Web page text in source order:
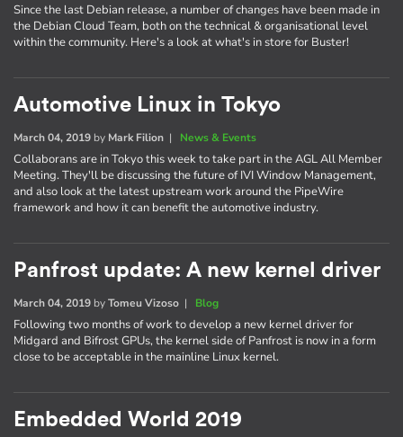
Since the last Debian release, a number of changes have been made in
the Debian Cloud Team, both on the technical & organisational level
within the community. Here's a look at what's in store for Buster!
Automotive Linux in Tokyo
March 04, 2019 by Mark Filion | News & Events
Collaborans are in Tokyo this week to take part in the AGL All Member
Meeting. They'll be discussing the future of IVI Window Management,
and also look at the latest upstream work around the PipeWire
framework and how it can benefit the automotive industry.
Panfrost update: A new kernel driver
March 04, 2019 byTomeu Vizoso | Blog
Following two months of work to develop a new kernel driver for
Midgard and Bifrost GPUs, the kernel side of Panfrost is now in a form
close to be acceptable in the mainline Linux kernel.
Embedded World 2019